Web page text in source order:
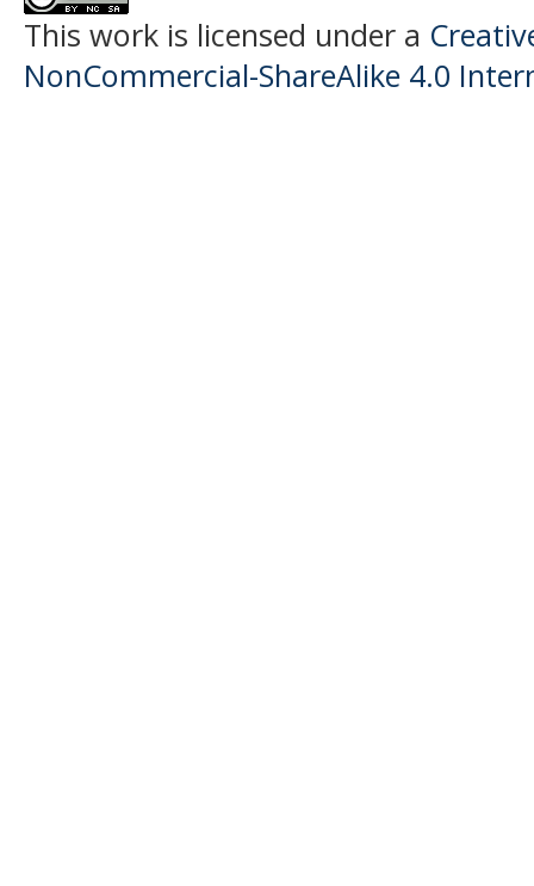
This work is licensed under a
NonCommercial-ShareAlike 4.0